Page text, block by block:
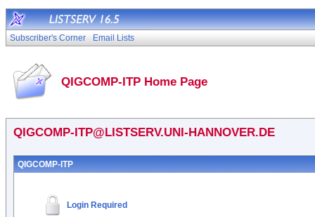
Subscriber's Corner Email Lists
QIGCOMP-ITP Home Page
QIGCOMP-ITP@LISTSERV.UNI-HANNOVER.DE
QIGCOMP-ITP
Login Required